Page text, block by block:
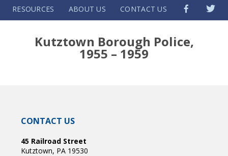
RESOURCES ABOUT US CONTACT US
Kutztown Borough Police,
1955 – 1959
CONTACT US
45 Railroad Street
Kutztown, PA 19530